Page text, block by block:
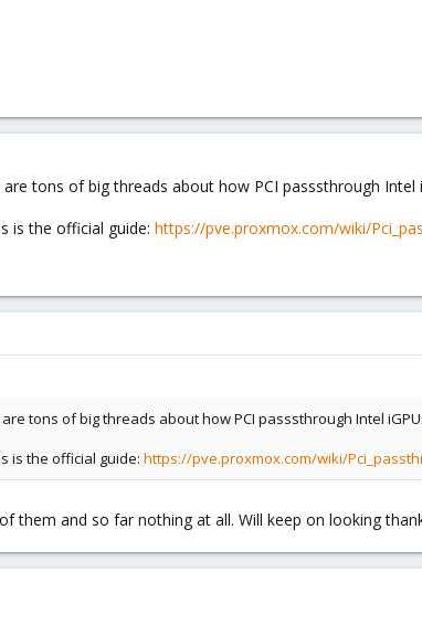
tons of big threads about how PCI passsthrough Intel
is the official guide: https://pve.proxmox.com/wiki/
tons of big threads about how PCI passsthrough Intel
is the official guide: https://pve.proxmox.com/wiki/
them and so far nothing at all. Will keep on looking